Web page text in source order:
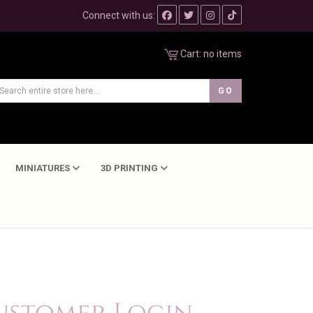
Connect with us:
Cart: no items
MINIATURES 3D PRINTING